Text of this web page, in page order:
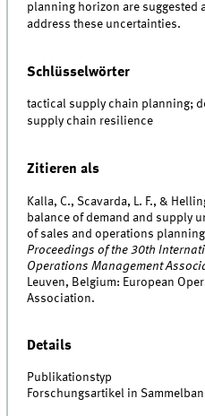
planning horizon are suggested
address these uncertainties.
Schlüsselwörter
tactical supply chain planning;
supply chain resilience
Zitieren als
Kalla, C., Scavarda, L. F., &
balance of demand and supply
of sales and operations
Proceedings of the 30th
Operations Management
Leuven, Belgium: European
Association.
Details
Publikationstyp
Forschungsartikel in